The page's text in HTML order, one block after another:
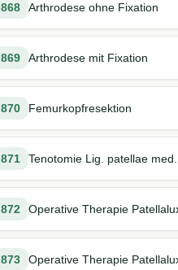
868 Arthrodese ohne Fixation
869 Arthrodese mit Fixation
870 Femurkopfresektion
871 Tenotomie Lig. patellae med.
872 Operative Therapie
873 Operative Therapie